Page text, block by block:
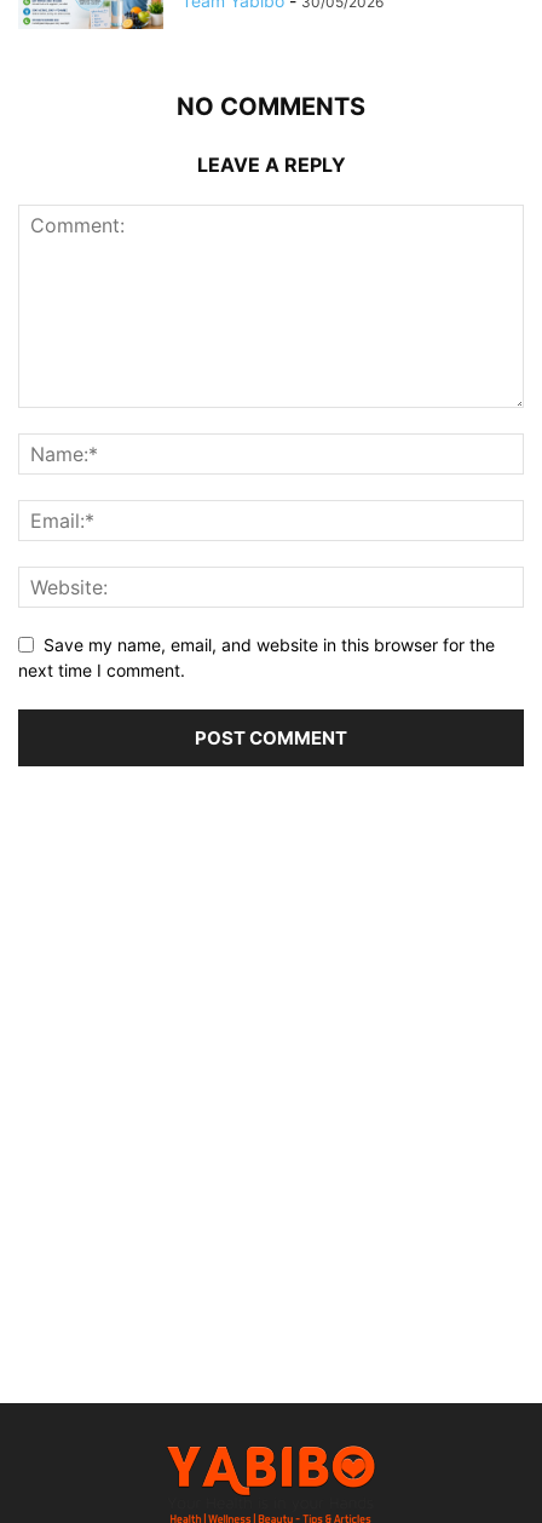
NO COMMENTS
LEAVE A REPLY
Save my name, email, and website in this browser for the
next time I comment.